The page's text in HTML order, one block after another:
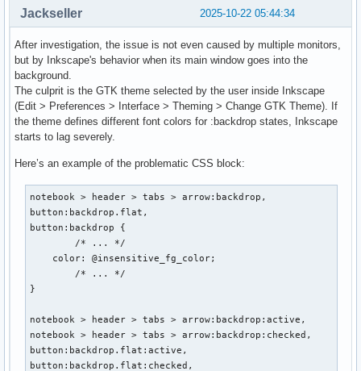
2025-10-22 05:44:34
Jackseller
After investigation, the issue is not even caused by multiple monitors,
but by Inkscape's behavior when its main window goes into the
background.
The culprit is the GTK theme selected by the user inside Inkscape
(Edit > Preferences > Interface > Theming > Change GTK Theme). If
the theme defines different font colors for :backdrop states, Inkscape
starts to lag severely.
Here’s an example of the problematic CSS block:
notebook > header > tabs > arrow:backdrop,
button:backdrop.flat,
button:backdrop {
    color: @insensitive_fg_color;
}
notebook > header > tabs > arrow:backdrop:active,
notebook > header > tabs > arrow:backdrop:checked,
button:backdrop.flat:active,
button:backdrop.flat:checked,